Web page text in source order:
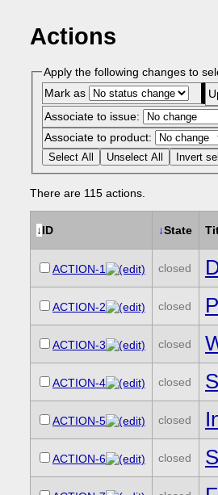
Actions
Apply the following changes to
Mark as
Associate to issue:
Associate to product:
Select All Unselect All Invert
There are 115 actions.
↓ID ↓State
ACTION-1 closed
ACTION-2 closed
ACTION-3 closed
ACTION-4 closed
ACTION-5 closed
ACTION-6 closed